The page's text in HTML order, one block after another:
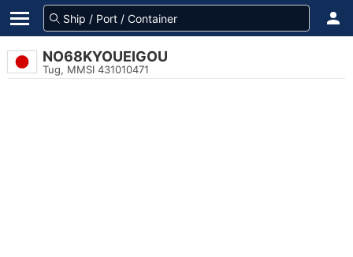
NO68KYOUEIGOU
Tug, MMSI 431010471